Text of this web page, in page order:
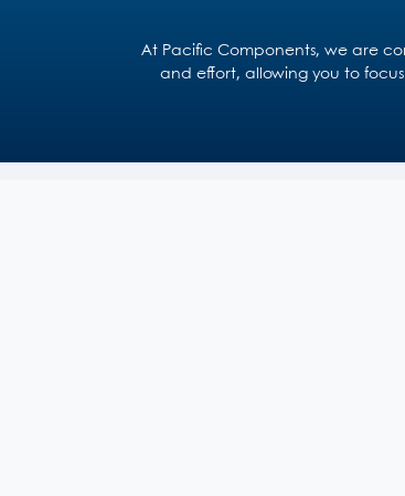
At Pacific Components, we are
and effort, allowing you to